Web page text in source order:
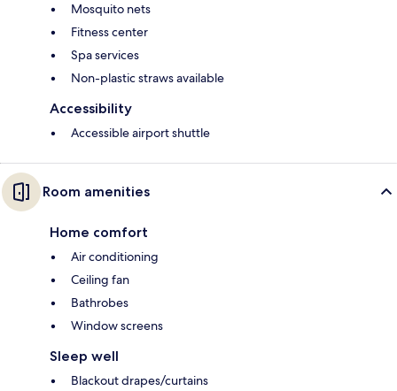
Mosquito nets
Fitness center
Spa services
Non-plastic straws available
Accessibility
Accessible airport shuttle
Room amenities
Home comfort
Air conditioning
Ceiling fan
Bathrobes
Window screens
Sleep well
Blackout drapes/curtains